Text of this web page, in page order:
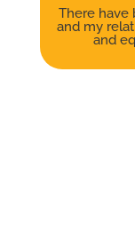
There have
and my
and